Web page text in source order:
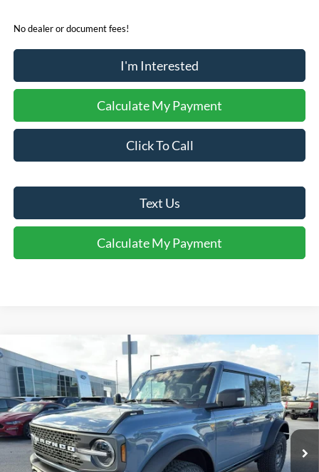
No dealer or document fees!
I'm Interested
Calculate My Payment
Click To Call
Text Us
Calculate My Payment
2025Ford Bronco Badlands®
Price Drop
VIN:1FMEE9BP0SLB40729Stock:T40729Model:E9B
Courtesy Vehicle Ext.
Window Sticker
$57,880
FINAL SALE PRICE
Less
MSRP:
$69,565
Dealer Discount:
-$5,685